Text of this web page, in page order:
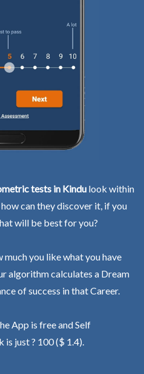
tests in Kindu look within
can they discover it, if you
will be best for you?
much you like what you have
algorithm calculates a Dream
of success in that Career.
App is free and Self
is just ? 100 ($ 1.4).